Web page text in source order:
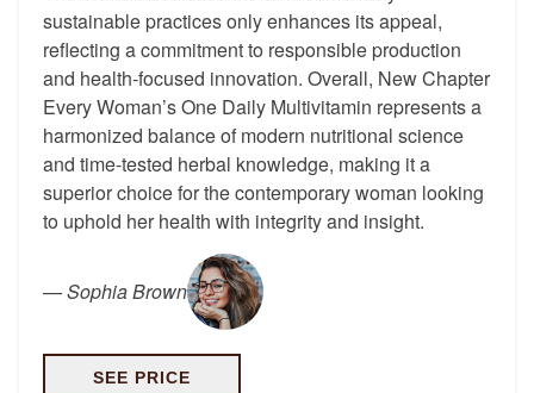
sustainable practices only enhances its appeal,
reflecting a commitment to responsible production
and health-focused innovation. Overall, New Chapter
Every Woman’s One Daily Multivitamin represents a
harmonized balance of modern nutritional science
and time-tested herbal knowledge, making it a
superior choice for the contemporary woman looking
to uphold her health with integrity and insight.
—Sophia Brown
SEE PRICE